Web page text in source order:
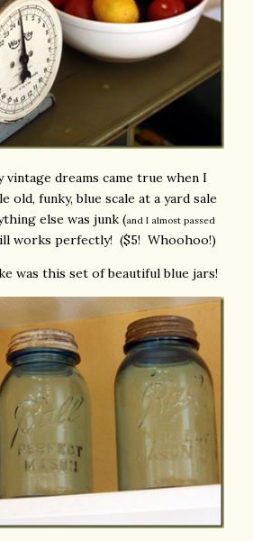
vintage dreams came true when I
old, funky, blue scale at a yard sale
else was junk (and I almost passed
works perfectly! ($5! Whoohoo!)
was this set of beautiful blue jars!